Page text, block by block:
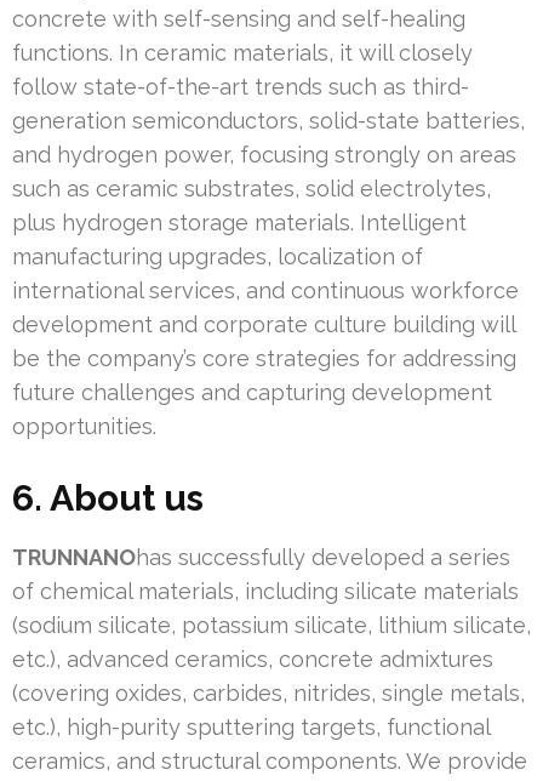
concrete with self-sensing and self-healing
functions. In ceramic materials, it will closely
follow state-of-the-art trends such as third-
generation semiconductors, solid-state batteries,
and hydrogen power, focusing strongly on areas
such as ceramic substrates, solid electrolytes,
plus hydrogen storage materials. Intelligent
manufacturing upgrades, localization of
international services, and continuous workforce
development and corporate culture building will
be the company’s core strategies for addressing
future challenges and capturing development
opportunities.
6. About us
TRUNNANOhas successfully developed a series
of chemical materials, including silicate materials
(sodium silicate, potassium silicate, lithium silicate,
etc.), advanced ceramics, concrete admixtures
(covering oxides, carbides, nitrides, single metals,
etc.), high-purity sputtering targets, functional
ceramics, and structural components. We provide